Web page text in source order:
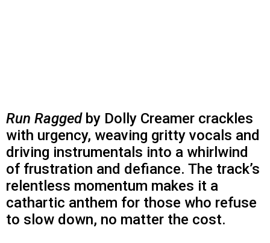
Run Raggedby Dolly Creamer crackles
with urgency, weaving gritty vocals and
driving instrumentals into a whirlwind
of frustration and defiance. The track’s
relentless momentum makes it a
cathartic anthem for those who refuse
to slow down, no matter the cost.